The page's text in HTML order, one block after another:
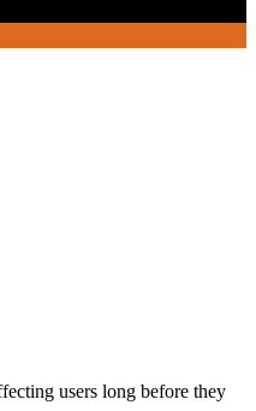
users long before they